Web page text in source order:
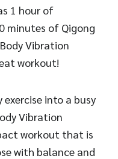
1 hour of
minutes of Qigong
Vibration
workout!
into a busy
Vibration
workout that is
with balance and